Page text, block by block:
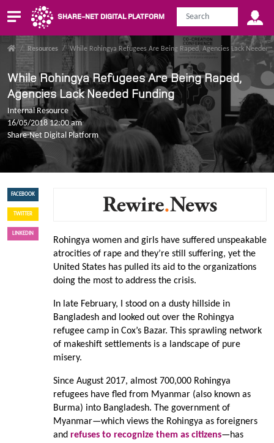
SHARE-NET DIGITAL PLATFORM
/ Resources / While Rohingya Refugees Are Being Raped, Agencies Lack Needed
While Rohingya Refugees Are Being Raped,
Agencies Lack Needed Funding
Internal Resource
16/05/2018 12:00 am
Share-Net Digital Platform
FACEBOOK
TWITTER
LINKEDIN
Rohingya women and girls have suffered unspeakable
atrocities of rape and they’re still suffering, yet the
United States has pulled its aid to the organizations
doing the most to address the crisis.
In late February, I stood on a dusty hillside in
Bangladesh and looked out over the Rohingya
refugee camp in Cox’s Bazar. This sprawling network
of makeshift settlements is a landscape of pure
misery.
Since August 2017, almost 700,000 Rohingya
refugees have fled from Myanmar (also known as
Burma) into Bangladesh. The government of
Myanmar—which views the Rohingya as foreigners
and refuses to recognize them as citizens—has